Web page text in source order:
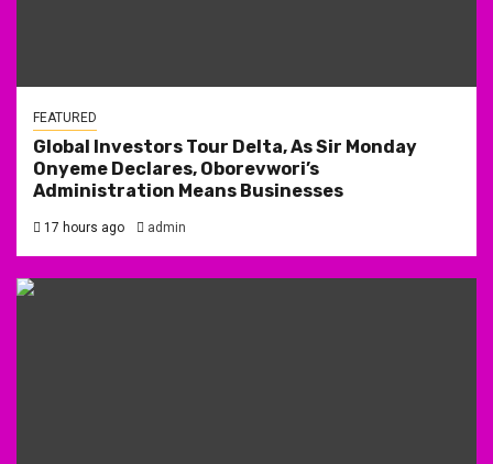
FEATURED
Global Investors Tour Delta, As Sir Monday
Onyeme Declares, Oborevwori’s
Administration Means Businesses
17 hours ago admin